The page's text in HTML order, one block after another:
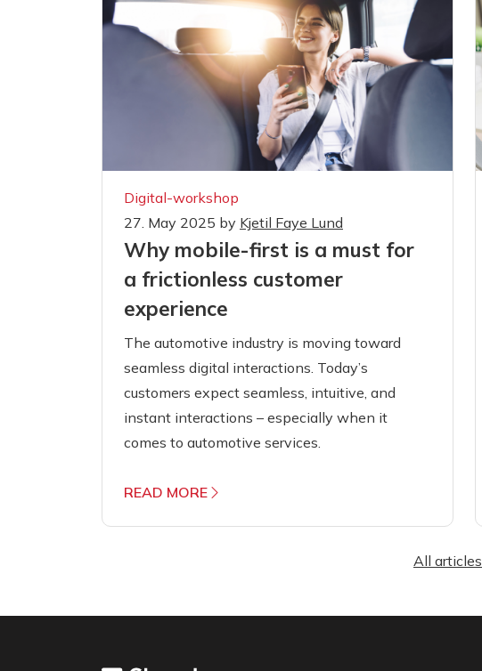
Digital-workshop
27. May 2025 by Kjetil Faye Lund
Why mobile-first is a must for
a frictionless customer
experience
The automotive industry is moving toward
seamless digital interactions. Today’s
customers expect seamless, intuitive, and
instant interactions – especially when it
comes to automotive services.
READ MORE
All articles